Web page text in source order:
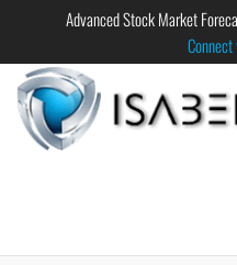
Advanced Stock Market